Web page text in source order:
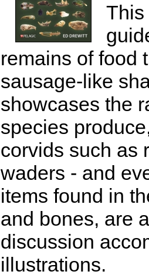
This
remains of food
sausage-like
showcases the
species
corvids such as
waders - and
items found in
and bones, are
discussion
illustrations.